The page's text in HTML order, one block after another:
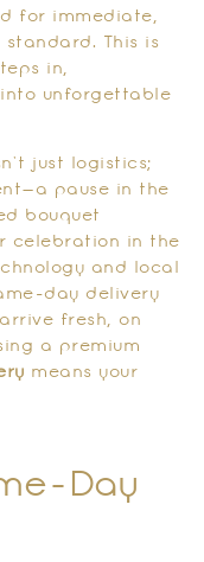
for immediate,
standard. This is
in,
unforgettable
just logistics;
pause in the
bouquet
celebration in the
and local
day delivery
fresh, on
a premium
means your
Day